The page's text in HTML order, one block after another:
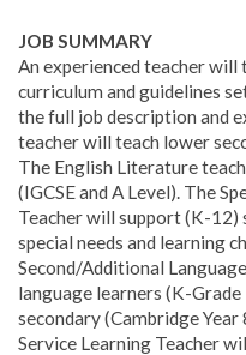
JOB SUMMARY
An experienced teacher will
curriculum and guidelines
the full job description and
teacher will teach lower
The English Literature
(IGCSE and A Level). The
Teacher will support (K-
special needs and learning
Second/Additional
language learners (K-
secondary (Cambridge
Service Learning Teacher